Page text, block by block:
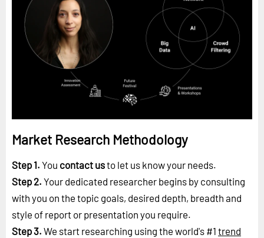
Market Research Methodology
Step 1. You contact usto let us know your needs.
Step 2. Your dedicated researcher begins by consulting
with you on the topic goals, desired depth, breadth and
style of report or presentation you require.
Step 3. We start researching using the world's #1 trend